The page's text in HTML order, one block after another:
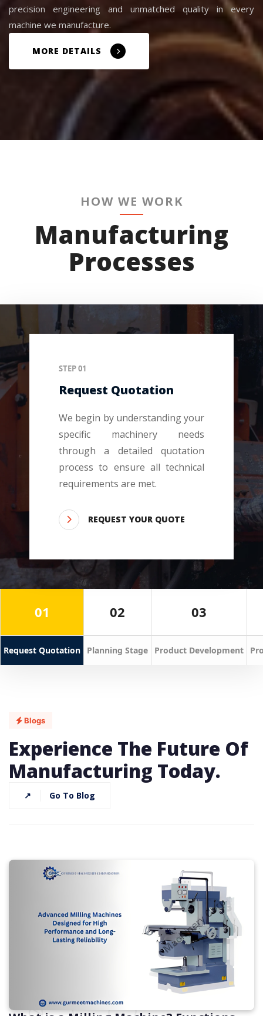
precision engineering and unmatched quality in every
machine we manufacture.
MORE DETAILS
HOW WE WORK
Manufacturing
Processes
STEP 01
Request Quotation
We begin by understanding your
specific machinery needs
through a detailed quotation
process to ensure all technical
requirements are met.
REQUEST YOUR QUOTE
01
Request Quotation
02
Planning Stage
03
Product Development
Blogs
Experience The Future Of
Manufacturing Today.
↗ Go To Blog